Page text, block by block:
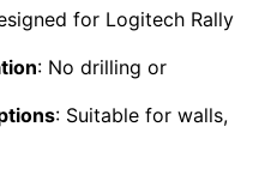
for Logitech Rally
: No drilling or
: Suitable for walls,